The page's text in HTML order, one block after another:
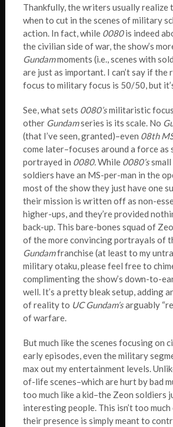
Thankfully, the writers usually realize
when to cut in the scenes of military
action. In fact, while 0080is indeed
the civilian side of war, the show’s
Gundammoments (i.e., scenes with
are just as important. I can’t say if
focus to military focus is 50/50, but
See, what sets 0080’smilitaristic
other Gundamseries is its scale. No
(that I’ve seen, granted)–even 08th
come later–focuses around a force as
portrayed in 0080.While 0080’s
soldiers have an MS-per-man in the
most of the show they just have one
their mission is written off as non-
higher-ups, and they’re provided
back-up. This bare-bones squad of
of the more convincing portrayals of
Gundamfranchise (at least to my
military otaku, please feel free to
complimenting the show’s down-to-
well. It’s a pretty bleak setup, adding
of reality to UC Gundam’sarguably
of warfare.
But much like the scenes focusing on
early episodes, even the military
max out my entertainment levels.
of-life scenes–which are hurt by bad
too much like a kid–the Zeon soldiers
interesting people. This isn’t too much
their presence is simply meant to